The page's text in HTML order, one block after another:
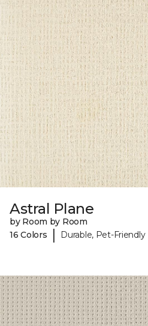
Astral Plane
by Room by Room
16 Colors
| Durable, Pet-Friendly